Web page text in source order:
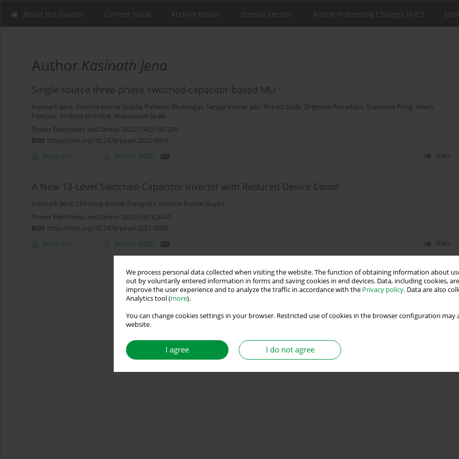
We process personal data collected when visiting the website. The function of obtaining information about
out by voluntarily entered information in forms and saving cookies in end devices. Data, including cookies,
improve the user experience and to analyze the traffic in accordance with the Privacy policy. Data are also
Analytics tool (more).
You can change cookies settings in your browser. Restricted use of cookies in the browser configuration
website.
I agree I do not agree
About the Journal Current Issue Archive issues Special Section Article Processing Charges (APC)
Author Kasinath Jena
Single-source three-phase switched-capacitor-based MLI
Kasinath Jena, Krishna Kumar Gupta, Pallavee Bhatnagar, Sanjay Kumar Jain, Robert Stala, Zbigniew Waradzyn, Stanisław Piróg, Adam
Penczek, Andrzej Mondzik, Aleksander Skała
Power Electronics and Drives 2022;7 (42):197-209
DOI: https://doi.org/10.2478/pead-2022-0015
Abstract Article (PDF) Stats
A New 13-Level Switched-Capacitor Inverter with Reduced Device Count
Kasinath Jena, Chinmoy Kumar Panigrahi, Krishna Kumar Gupta
Power Electronics and Drives 2021;6 (41):26-41
DOI: https://doi.org/10.2478/pead-2021-0005
Abstract Article (PDF) Stats